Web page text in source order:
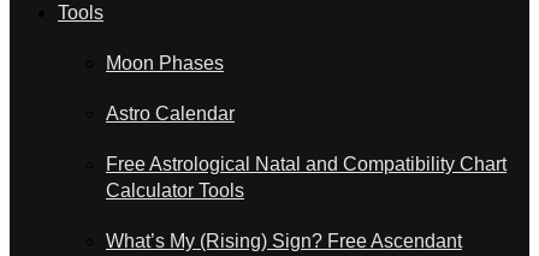
Tools
Moon Phases
Astro Calendar
Free Astrological Natal and Compatibility Chart
Calculator Tools
What’s My (Rising) Sign? Free Ascendant